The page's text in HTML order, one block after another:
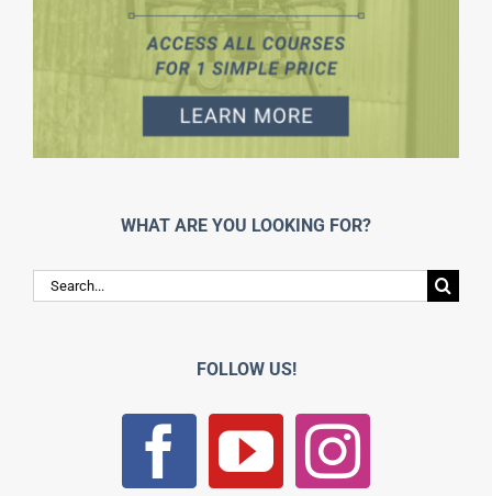
WHAT ARE YOU LOOKING FOR?
Search
for:
FOLLOW US!